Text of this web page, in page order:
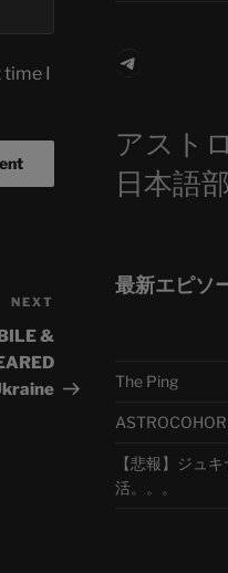
I
NEXT
&
Telegram
アスト
日本語部
最新エピソ
The Ping
【悲報】ジュ
活。。。